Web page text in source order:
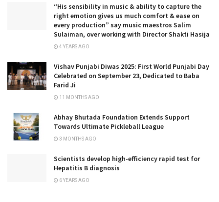
“His sensibility in music & ability to capture the
right emotion gives us much comfort & ease on
every production” say music maestros Salim
Sulaiman, over working with Director Shakti Hasija
4 YEARS AGO
Vishav Punjabi Diwas 2025: First World Punjabi Day
Celebrated on September 23, Dedicated to Baba
Farid Ji
11 MONTHS AGO
Abhay Bhutada Foundation Extends Support
Towards Ultimate Pickleball League
3 MONTHS AGO
Scientists develop high-efficiency rapid test for
Hepatitis B diagnosis
6 YEARS AGO